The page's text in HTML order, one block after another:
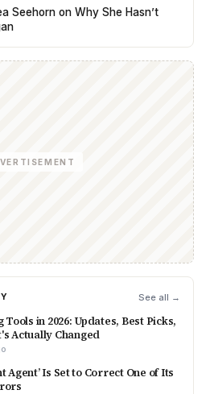
Seehorn on Why She Hasn’t
See all →
Tools in 2026: Updates, Best Picks,
Actually Changed
Agent’ Is Set to Correct One of Its